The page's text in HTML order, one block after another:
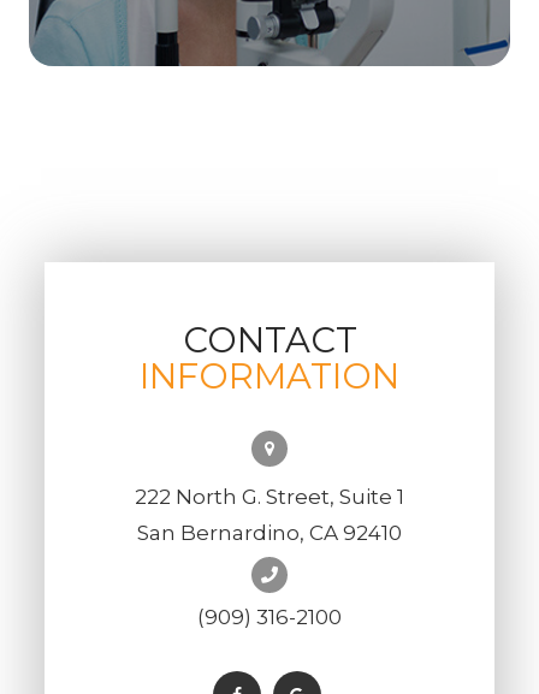
CONTACT
INFORMATION
222 North G. Street, Suite 1
San Bernardino, CA 92410
(909) 316-2100